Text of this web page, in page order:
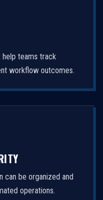
help teams track
workflow outcomes.
can be organized and
operations.